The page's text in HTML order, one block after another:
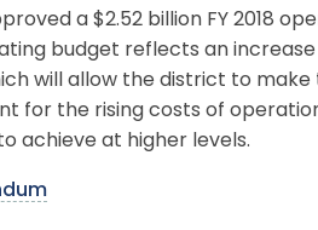
a $2.52 billion FY 2018
budget reflects an
will allow the district to
for the rising costs of
achieve at higher levels.